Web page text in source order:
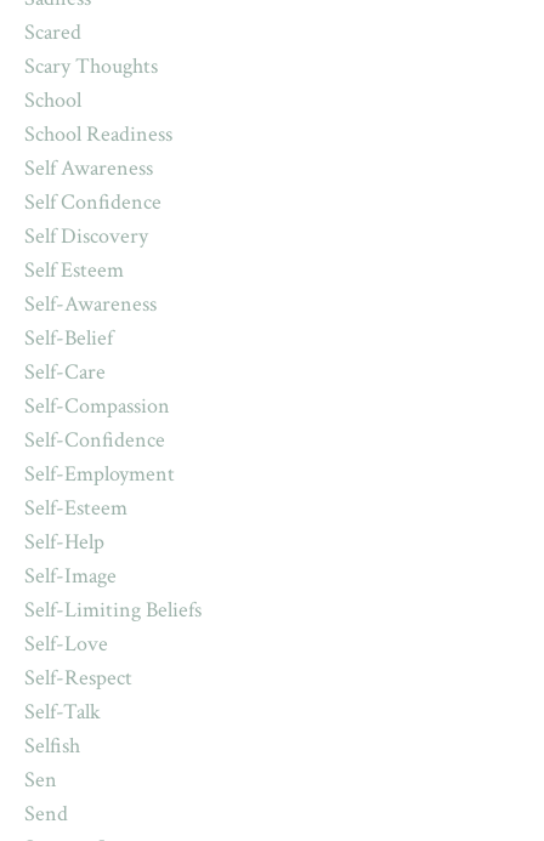
Scared
Scary Thoughts
School
School Readiness
Self Awareness
Self Confidence
Self Discovery
Self Esteem
Self-Awareness
Self-Belief
Self-Care
Self-Compassion
Self-Confidence
Self-Employment
Self-Esteem
Self-Help
Self-Image
Self-Limiting Beliefs
Self-Love
Self-Respect
Self-Talk
Selfish
Sen
Send